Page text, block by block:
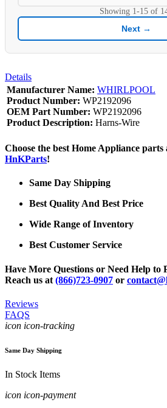
Showing 1-15of
Next →
Details
Manufacturer Name: WHIRLPOOL
Product Number: WP2192096
OEM Part Number: WP2192096
Product Description: Harns-Wire
Choose the best Home Appliance
HnKParts!
Same Day Shipping
Best Quality And Best Price
Wide Range of Inventory
Best Customer Service
Have More Questions or Need Help to
Reach us at (866)723-0907 or
Reviews
FAQS
icon icon-tracking
Same Day Shipping
In Stock Items
icon icon-payment